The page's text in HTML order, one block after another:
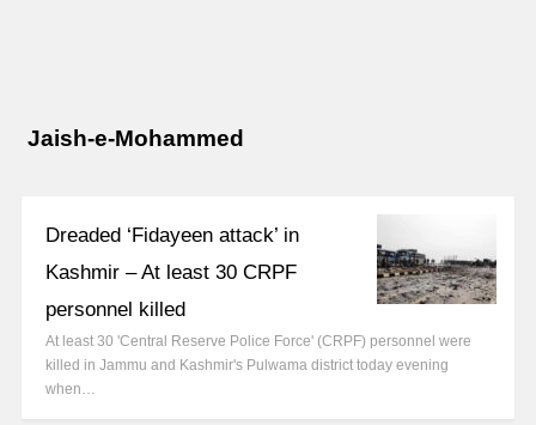
Jaish-e-Mohammed
Dreaded ‘Fidayeen attack’ in
Kashmir – At least 30 CRPF
personnel killed
At least 30 'Central Reserve Police Force' (CRPF) personnel were
killed in Jammu and Kashmir's Pulwama district today evening
when…